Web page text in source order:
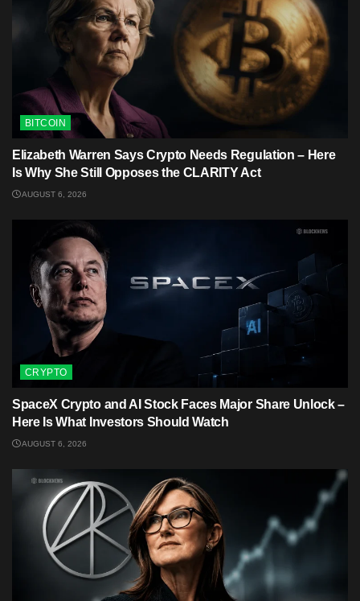
BITCOIN
Elizabeth Warren Says Crypto Needs Regulation – Here
Is Why She Still Opposes the CLARITY Act
AUGUST 6, 2026
CRYPTO
SpaceX Crypto and AI Stock Faces Major Share Unlock –
Here Is What Investors Should Watch
AUGUST 6, 2026